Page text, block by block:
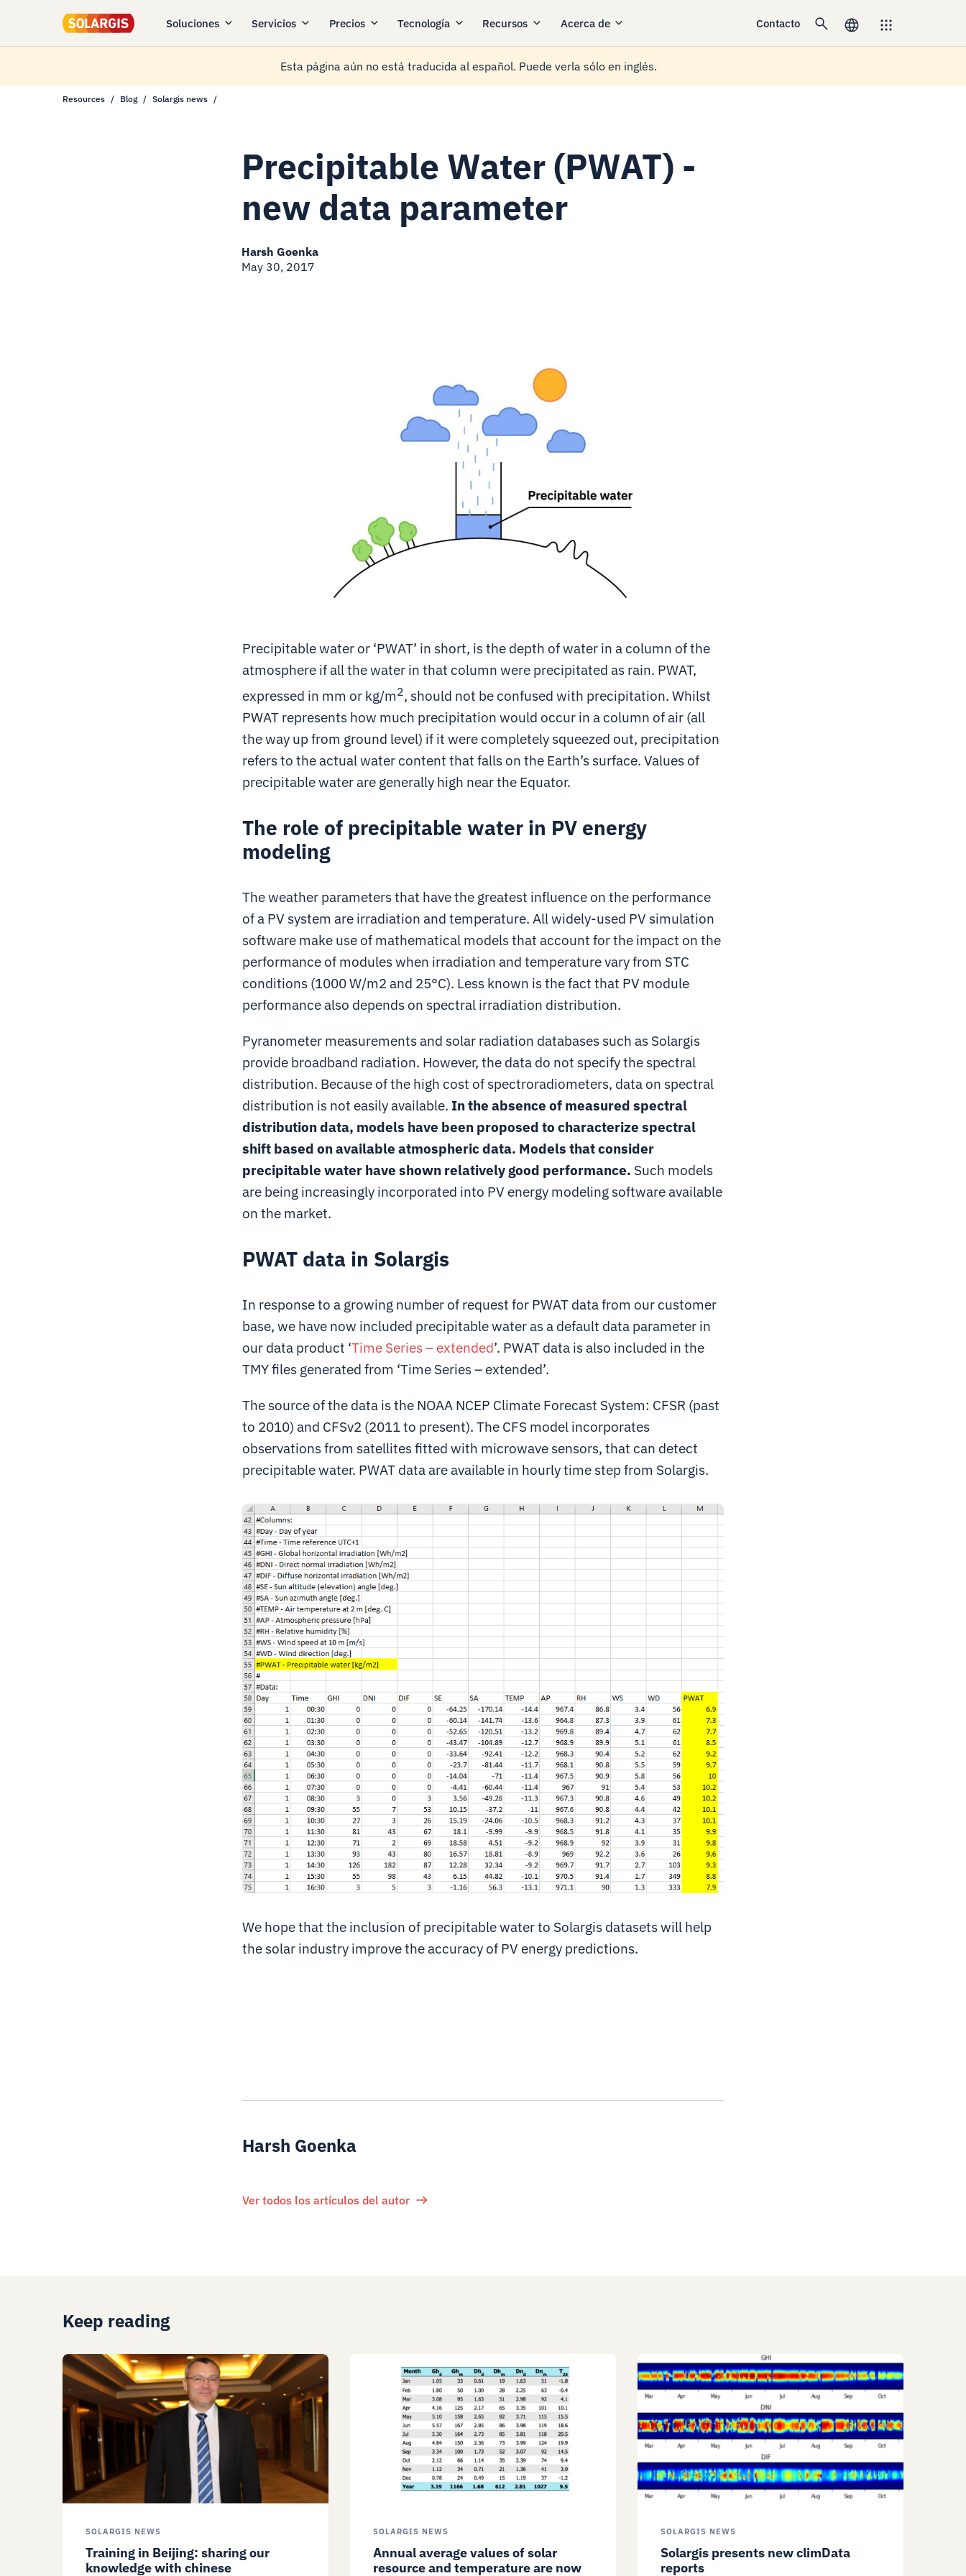
Soluciones Servicios Precios Tecnología Recursos Acerca de Contacto
Esta página aún no está traducida al español. Puede verla sólo en inglés.
Resources Blog Solargis news
Precipitable Water (PWAT) -
new data parameter
Harsh Goenka
May 30, 2017
Precipitable water or ‘PWAT’ in short, is the depth of water in a column of the
atmosphere if all the water in that column were precipitated as rain. PWAT,
expressed in mm or kg/m2, should not be confused with precipitation. Whilst
PWAT represents how much precipitation would occur in a column of air (all
the way up from ground level) if it were completely squeezed out, precipitation
refers to the actual water content that falls on the Earth’s surface. Values of
precipitable water are generally high near the Equator.
The role of precipitable water in PV energy
modeling
The weather parameters that have the greatest influence on the performance
of a PV system are irradiation and temperature. All widely-used PV simulation
software make use of mathematical models that account for the impact on the
performance of modules when irradiation and temperature vary from STC
conditions (1000 W/m2 and 25°C). Less known is the fact that PV module
performance also depends on spectral irradiation distribution.
Pyranometer measurements and solar radiation databases such as Solargis
provide broadband radiation. However, the data do not specify the spectral
distribution. Because of the high cost of spectroradiometers, data on spectral
distribution is not easily available. In the absence of measured spectral
distribution data, models have been proposed to characterize spectral
shift based on available atmospheric data. Models that consider
precipitable water have shown relatively good performance. Such models
are being increasingly incorporated into PV energy modeling software available
on the market.
PWAT data in Solargis
In response to a growing number of request for PWAT data from our customer
base, we have now included precipitable water as a default data parameter in
our data product ‘Time Series – extended’. PWAT data is also included in the
TMY files generated from ‘Time Series – extended’.
The source of the data is the NOAA NCEP Climate Forecast System: CFSR (past
to 2010) and CFSv2 (2011 to present). The CFS model incorporates
observations from satellites fitted with microwave sensors, that can detect
precipitable water. PWAT data are available in hourly time step from Solargis.
We hope that the inclusion of precipitable water to Solargis datasets will help
the solar industry improve the accuracy of PV energy predictions.
Harsh Goenka
Ver todos los artículos del autor
Keep reading
SOLARGIS NEWS
Training in Beijing: sharing our
knowledge with chinese
SOLARGIS NEWS
Annual average values of solar
resource and temperature are now
SOLARGIS NEWS
Solargis presents new climData
reports